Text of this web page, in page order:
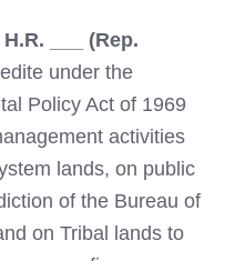
___ (Rep.
under the
Policy Act of 1969
activities
lands, on public
of the Bureau of
on Tribal lands to